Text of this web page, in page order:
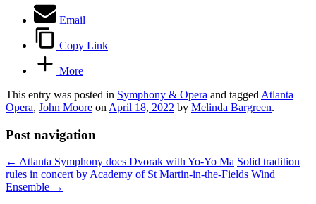
Email
Copy Link
More
This entry was posted in Symphony & Opera and tagged Atlanta
Opera, John Moore on April 18, 2022 by Melinda Bargreen.
Post navigation
← Atlanta Symphony does Dvorak with Yo-Yo Ma Solid tradition
rules in concert by Academy of St Martin-in-the-Fields Wind
Ensemble →